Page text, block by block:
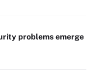
problems emerge